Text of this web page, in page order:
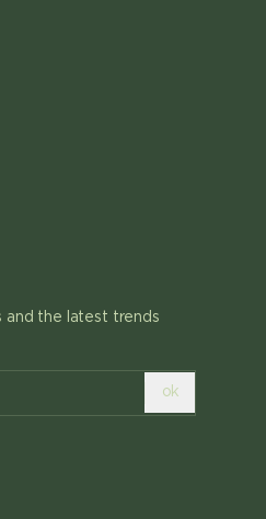
and the latest trends
ok